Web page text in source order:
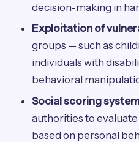
decision-making in
Exploitation of
groups — such as
individuals with
behavioral
Social scoring
authorities to
based on personal